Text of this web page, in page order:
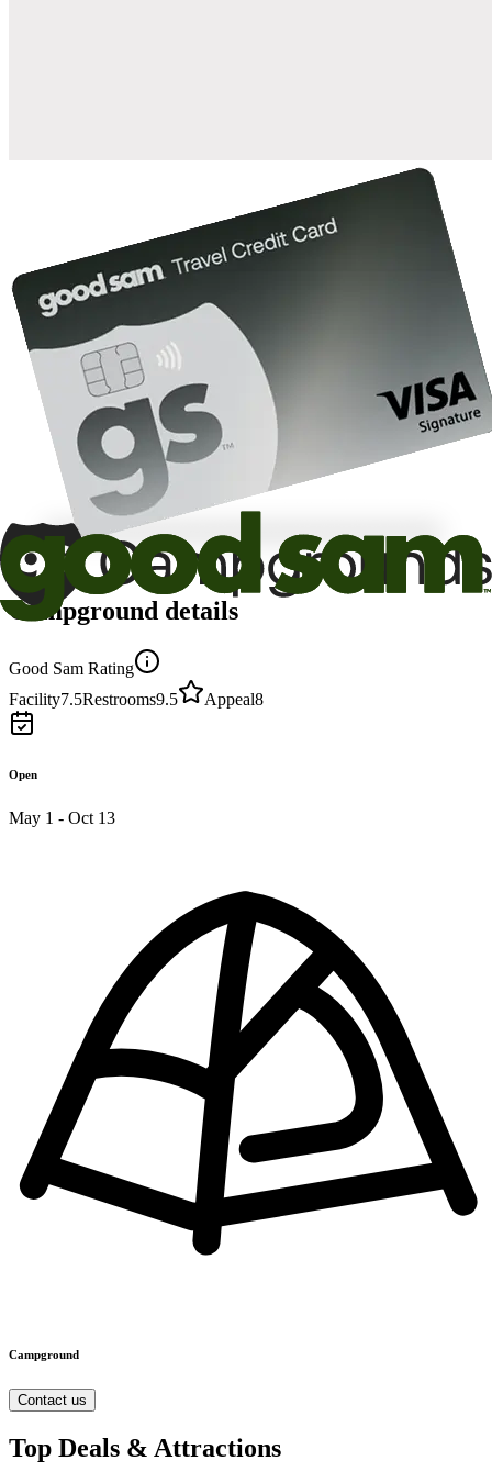
Campground details
Good Sam Rating
Facility7.5Restrooms9.5 Appeal8
Open
May 1 - Oct 13
Campground
Contact us
Top Deals & Attractions